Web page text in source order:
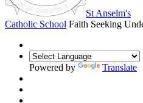
St Anselm's
Catholic School Faith Seeking
Powered by Translate